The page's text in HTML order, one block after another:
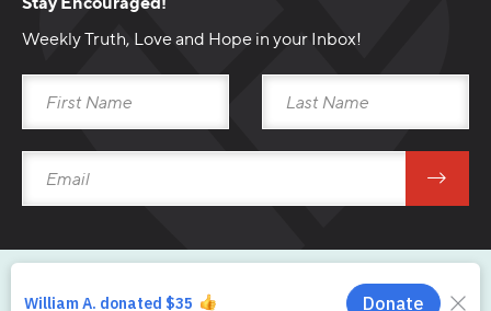
Weekly Truth, Love and Hope in your Inbox!
Privacy
Uniform Disclosure Statement Shipping
Main Player Title
Download Broadcast